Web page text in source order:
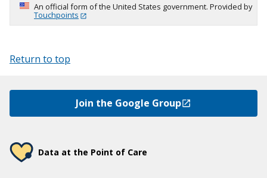
An official form of the United States government. Provided by
Touchpoints
Return to top
Join the Google Group
Data at the Point of Care